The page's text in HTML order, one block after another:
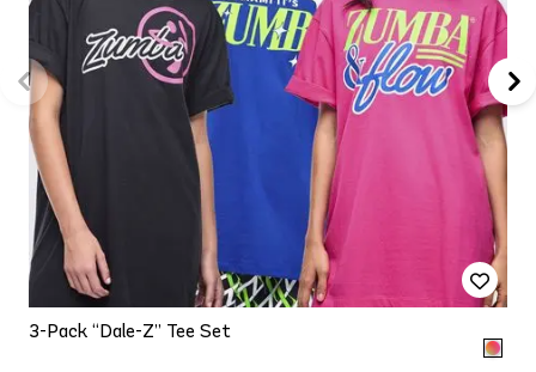
3-Pack “Dale-Z” Tee Set